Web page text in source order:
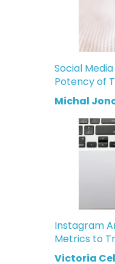
Social
Potency of
Michal
Instagram
Metrics to
Victoria